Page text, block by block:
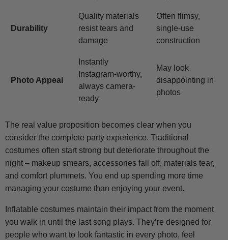
Durability
Quality materials
resist tears and
damage
Often flimsy,
single-use
construction
Photo Appeal
Instantly
Instagram-worthy,
always camera-
ready
May look
disappointing in
photos
The real value proposition becomes clear when you
consider the complete party experience. Traditional
costumes often start strong but deteriorate throughout the
night – makeup smears, accessories fall off, materials tear,
and comfort plummets. You end up spending more time
managing your costume than enjoying your event.
Inflatable costumes maintain their impact from the moment
you walk in until the last song plays. They’re designed for
people who want to look fantastic in every photo, feel